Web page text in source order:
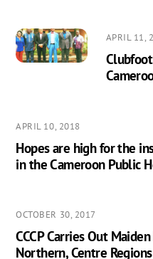
APRIL 11,
APRIL 10, 2018
Hopes are high for the
in the Cameroon Public
OCTOBER 30, 2017
CCCP Carries Out
Northern, Centre Regions